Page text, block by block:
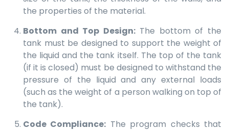
the properties of the material.
Bottom and Top Design:The bottom of the
tank must be designed to support the weight of
the liquid and the tank itself. The top of the tank
(if it is closed) must be designed to withstand the
pressure of the liquid and any external loads
(such as the weight of a person walking on top of
the tank).
Code Compliance: The program checks that